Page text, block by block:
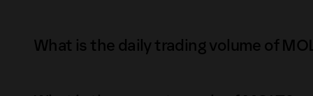
Market capitalization is calculated by
What is the daily trading volume of